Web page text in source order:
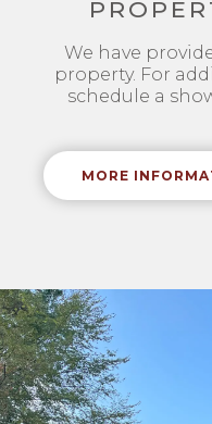
We have
property. For
schedule a
MORE